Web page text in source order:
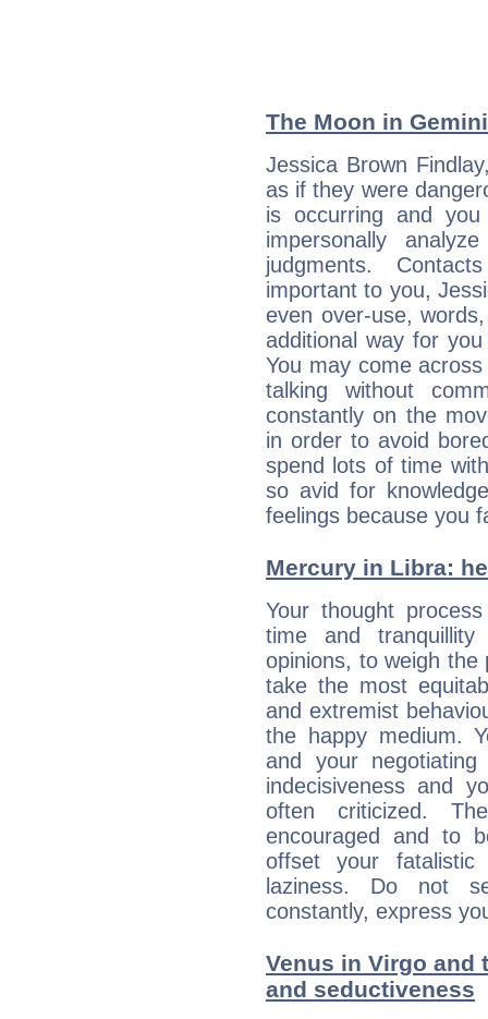
The Moon in
Jessica Brown
as if they were
is occurring and
impersonally
judgments.
important to you,
even over-use,
additional way for
You may come
talking without
constantly on the
in order to avoid
spend lots of time
so avid for
feelings because you
Mercury in Libra:
Your thought
time and
opinions, to weigh
take the most
and extremist
the happy medium.
and your
indecisiveness and
often criticized.
encouraged and to
offset your
laziness. Do not
constantly, express
Venus in Virgo and
and seductiveness